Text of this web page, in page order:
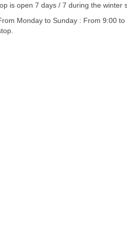
is open 7 days / 7 during the winter
Monday to Sunday : From 9:00 to